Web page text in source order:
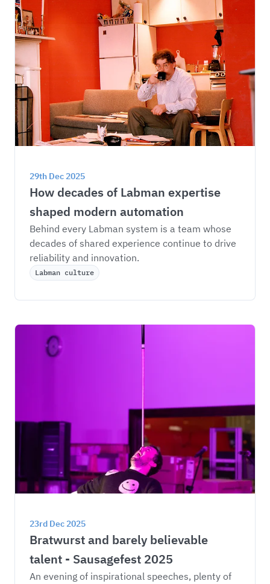
29th Dec 2025
How decades of Labman expertise
shaped modern automation
Behind every Labman system is a team whose
decades of shared experience continue to drive
reliability and innovation.
Labman culture
23rd Dec 2025
Bratwurst and barely believable
talent - Sausagefest 2025
An evening of inspirational speeches, plenty of